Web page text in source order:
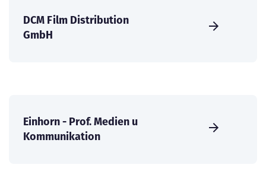
DCM Film Distribution
GmbH
Einhorn - Prof. Medien u
Kommunikation